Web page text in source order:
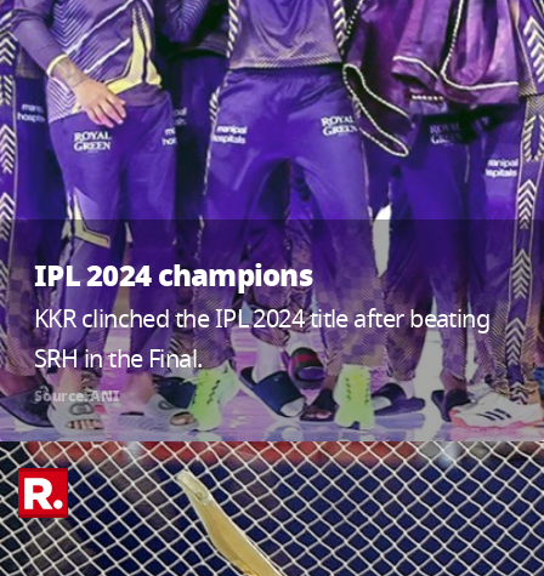
IPL 2024 champions
KKR clinched the IPL 2024 title after beating
SRH in the Final.
Source: ANI